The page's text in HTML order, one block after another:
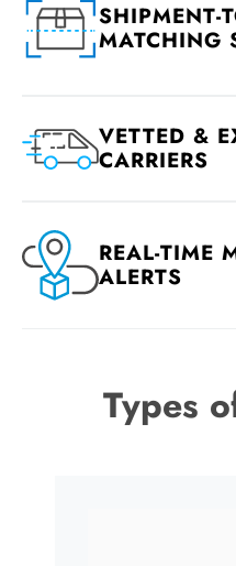
SHIPMENT-
MATCHING
VETTED &
CARRIERS
REAL-TIME
ALERTS
Types